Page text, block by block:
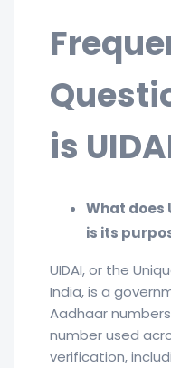
is
What does
is its
UIDAI, or the
India, is a
Aadhaar
number used
verification,